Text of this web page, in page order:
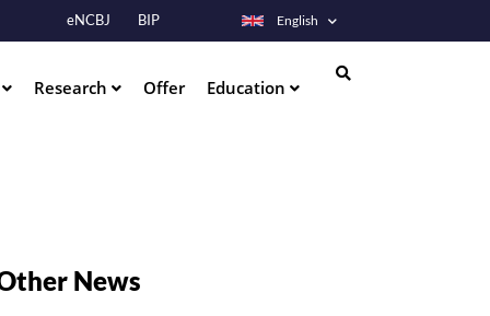
eNCBJ BIP English
Research Offer Education
News